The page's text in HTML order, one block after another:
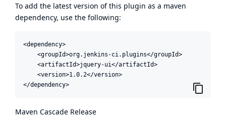
To add the latest version of this plugin as a maven
dependency, use the following:
<dependency>
    <groupId>org.jenkins-ci.plugins</groupId>
    <artifactId>jquery-ui</artifactId>
    <version>1.0.2</version>
</dependency>
Maven Cascade Release